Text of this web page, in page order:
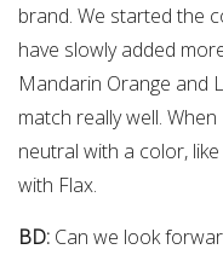
brand. We started the
have slowly added
Mandarin Orange and
match really well.
neutral with a color,
with Flax.
BD: Can we look